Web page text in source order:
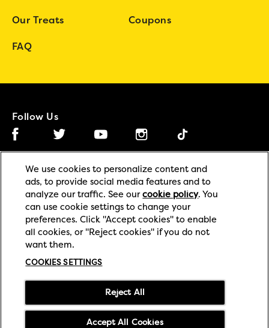
Our Treats Coupons
FAQ
Follow Us
Facebook (opens in new window)
Twitter (opens in new window)
YouTube (opens in new window)
Instagram (opens in new window)
Tiktok (opens in new
Privacy (opens in new window)Legal (opens in new window)
(opens in new window)Accessibility (opens in new window)
Cookies Settings Contact Us
Supply Chain Transparency
Careers(opens in new window)
We use cookies to personalize content and
ads, to provide social media features and to
analyze our traffic. See ourcookie policy(opens in
. You
can use cookie settings to change your
preferences. Click "Accept cookies" to enable
all cookies, or "Reject cookies" if you do not
want them.
COOKIES SETTINGS
Reject All
Accept All Cookies